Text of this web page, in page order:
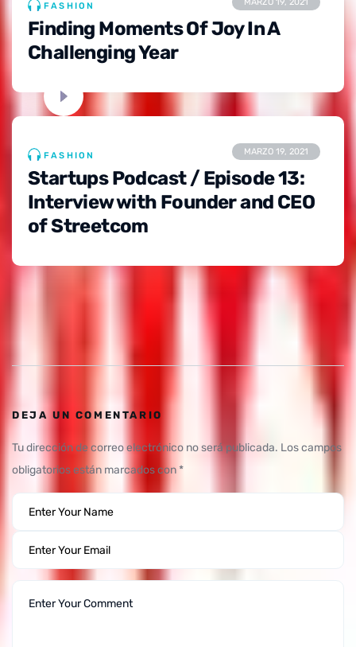
FASHION
Finding Moments Of Joy In A
Challenging Year
MARZO 19, 2021
FASHION
Startups Podcast / Episode 13:
Interview with Founder and CEO
of Streetcom
DEJA UN COMENTARIO
Tu dirección de correo electrónico no será publicada. Los campos
obligatorios están marcados con *